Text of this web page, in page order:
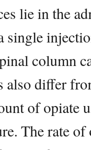
lie in the
single
column
also differ
of opiate
The rate